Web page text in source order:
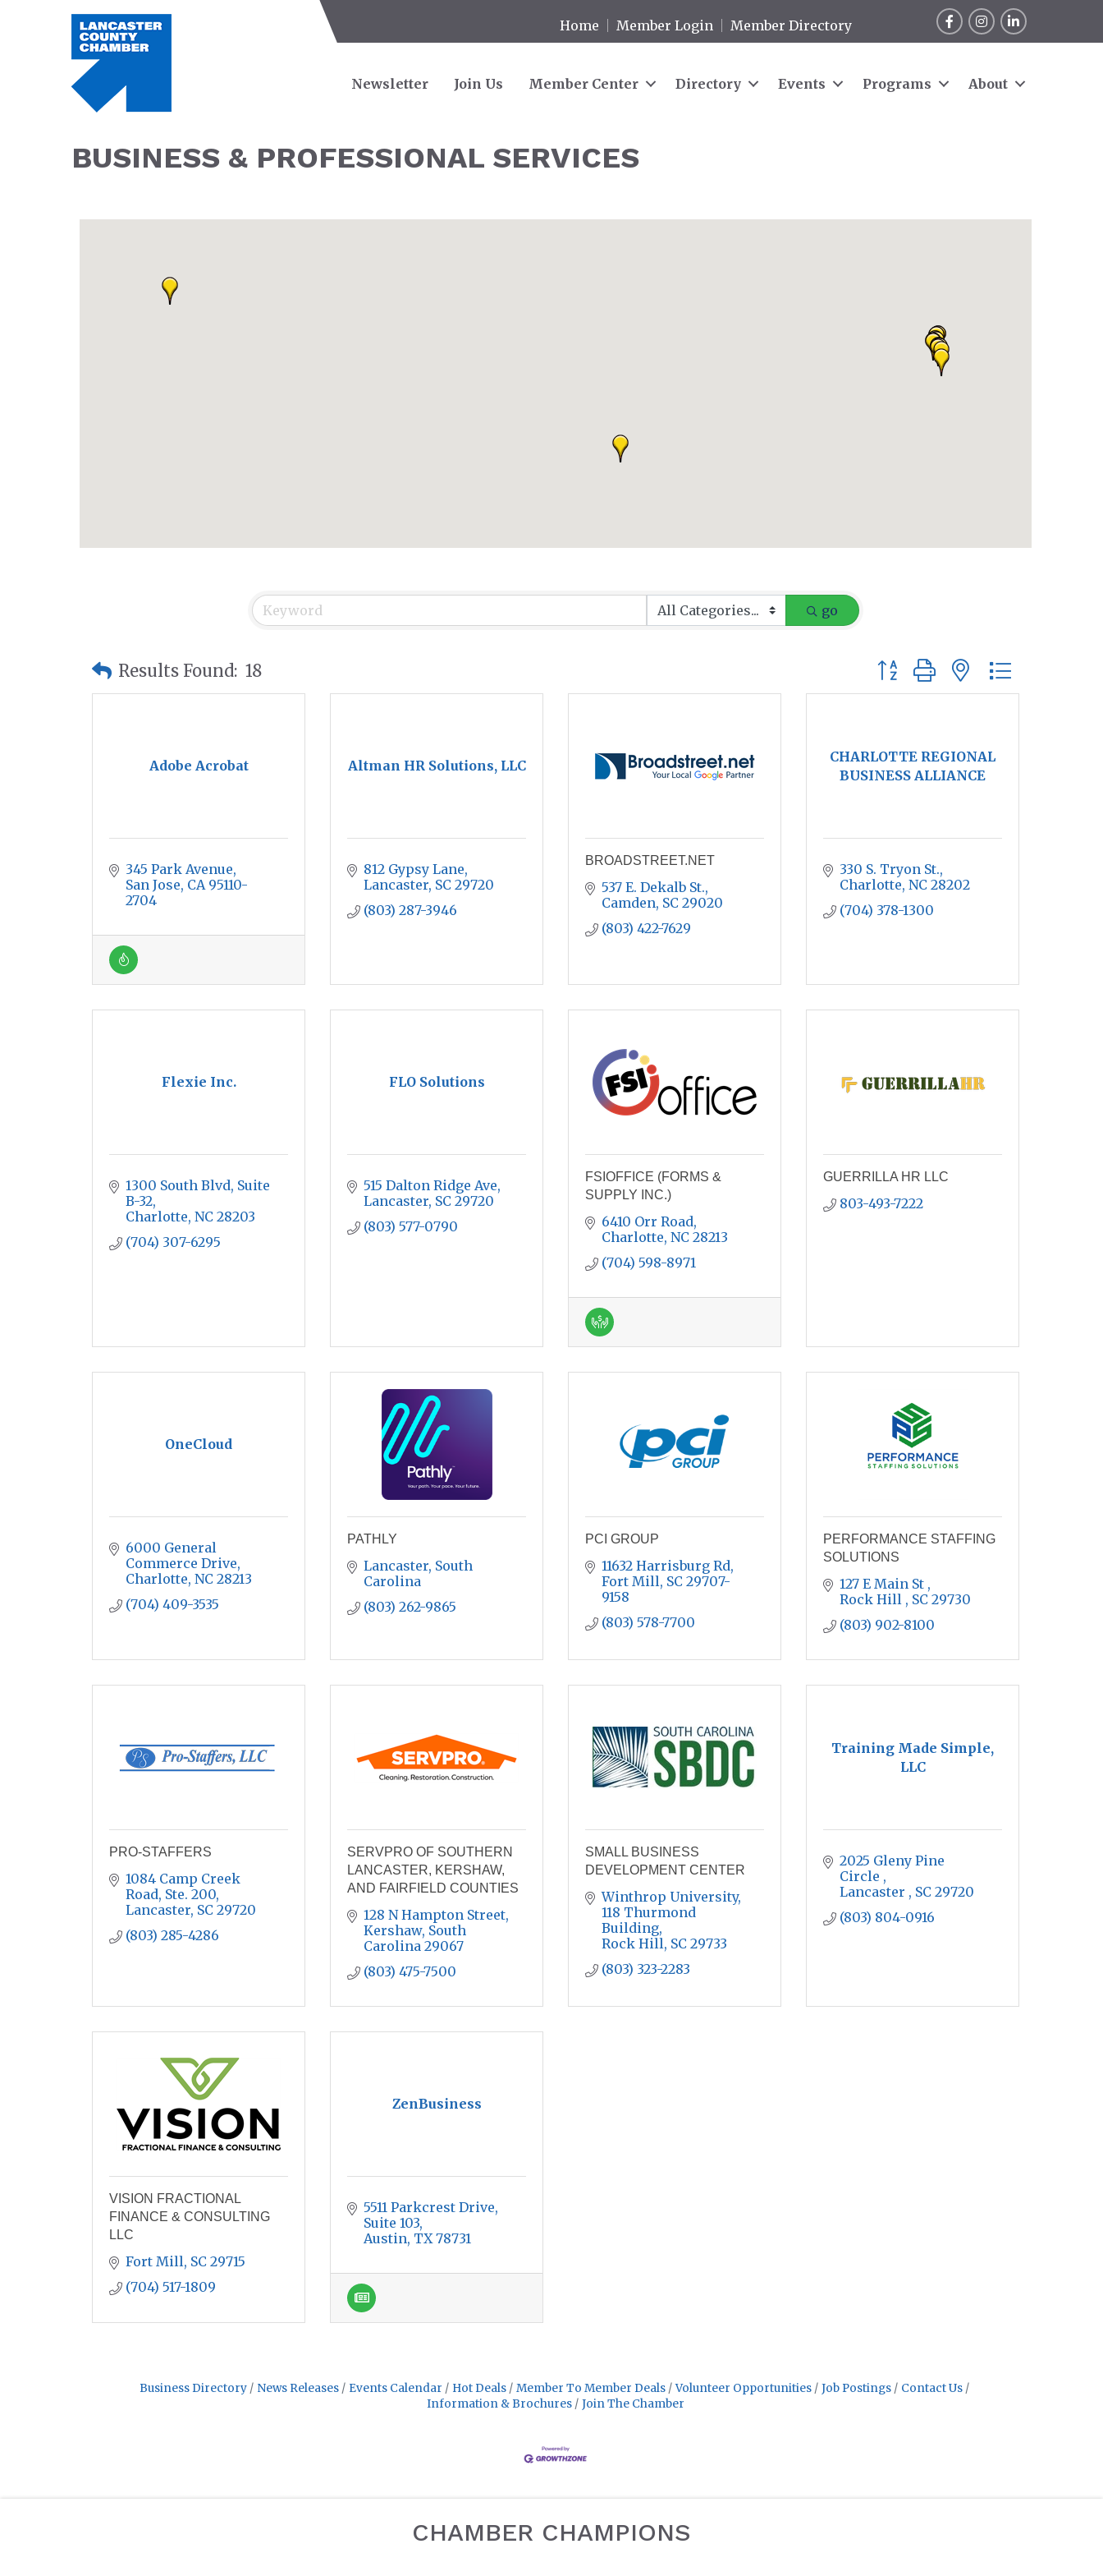
Home Member Login Member Directory
FacebookInstagram
LinkedIn
Newsletter Join Us Member Center Directory Events Programs About
BUSINESS & PROFESSIONAL SERVICES
go
Results Found: 18 Button group with nested
Adobe Acrobat
345 Park Avenue
San Jose CA 95110-
2704
Altman HR Solutions, LLC
812 Gypsy Lane
Lancaster SC 29720
(803) 287-3946
BROADSTREET.NET
537 E. Dekalb St.
Camden SC 29020
(803) 422-7629
CHARLOTTE REGIONAL
BUSINESS ALLIANCE
330 S. Tryon St.
Charlotte NC 28202
(704) 378-1300
Flexie Inc.
1300 South Blvd Suite
B-32
Charlotte NC 28203
(704) 307-6295
FLO Solutions
515 Dalton Ridge Ave
Lancaster SC 29720
(803) 577-0790
FSIOFFICE (FORMS &
SUPPLY INC.)
6410 Orr Road
Charlotte NC 28213
(704) 598-8971
GUERRILLA HR LLC
803-493-7222
OneCloud
6000 General
Commerce Drive
Charlotte NC 28213
(704) 409-3535
PATHLY
Lancaster South
Carolina
(803) 262-9865
PCI GROUP
11632 Harrisburg Rd
Fort Mill SC 29707-
9158
(803) 578-7700
PERFORMANCE STAFFING
SOLUTIONS
127 E Main St
Rock Hill
SC 29730
(803) 902-8100
PRO-STAFFERS
1084 Camp Creek
Road, Ste. 200
Lancaster SC 29720
(803) 285-4286
SERVPRO OF SOUTHERN
LANCASTER, KERSHAW,
AND FAIRFIELD COUNTIES
128 N Hampton Street
Kershaw South
Carolina 29067
(803) 475-7500
SMALL BUSINESS
DEVELOPMENT CENTER
Winthrop University,
118 Thurmond
Building
Rock Hill SC 29733
(803) 323-2283
Training Made Simple,
LLC
2025 Gleny Pine
Circle
Lancaster
SC 29720
(803) 804-0916
VISION FRACTIONAL
FINANCE & CONSULTING
LLC
Fort Mill SC 29715
(704) 517-1809
ZenBusiness
5511 Parkcrest Drive,
Suite 103
Austin TX 78731
Business Directory News Releases Events Calendar Hot Deals Member To Member Deals Volunteer Opportunities Job Postings
Contact Us
Information & Brochures
Join The Chamber
CHAMBER CHAMPIONS